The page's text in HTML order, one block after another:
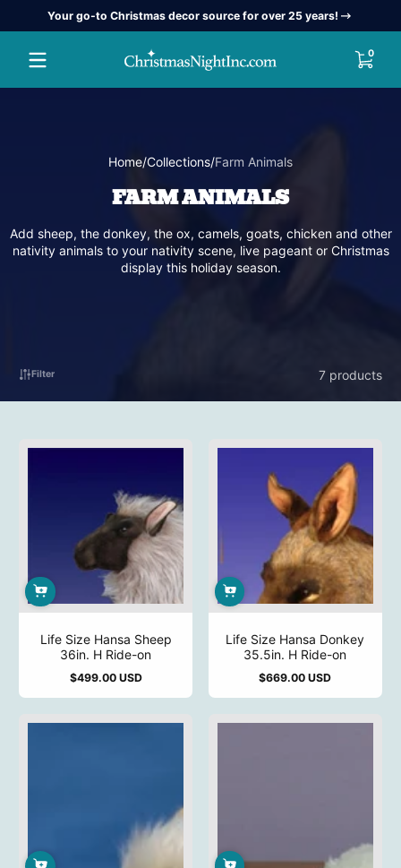
Skip to contentYour go-to Christmas decor source for over 25 years!
00 items
Home Collections Farm Animals
FARM ANIMALS
Add sheep, the donkey, the ox, camels, goats, chicken and other
nativity animals to your nativity scene, live pageant or Christmas
display this holiday season.
Filter 7 products
Life Size Hansa Sheep
36in. H Ride-on
Regular
price
$499.00 USD
Life Size Hansa Donkey
35.5in. H Ride-on
Regular
price
$669.00 USD